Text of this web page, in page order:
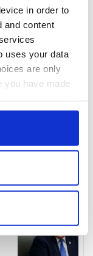
in order to
and content
uses your data
are only
you have made
by clicking on
several
is processed